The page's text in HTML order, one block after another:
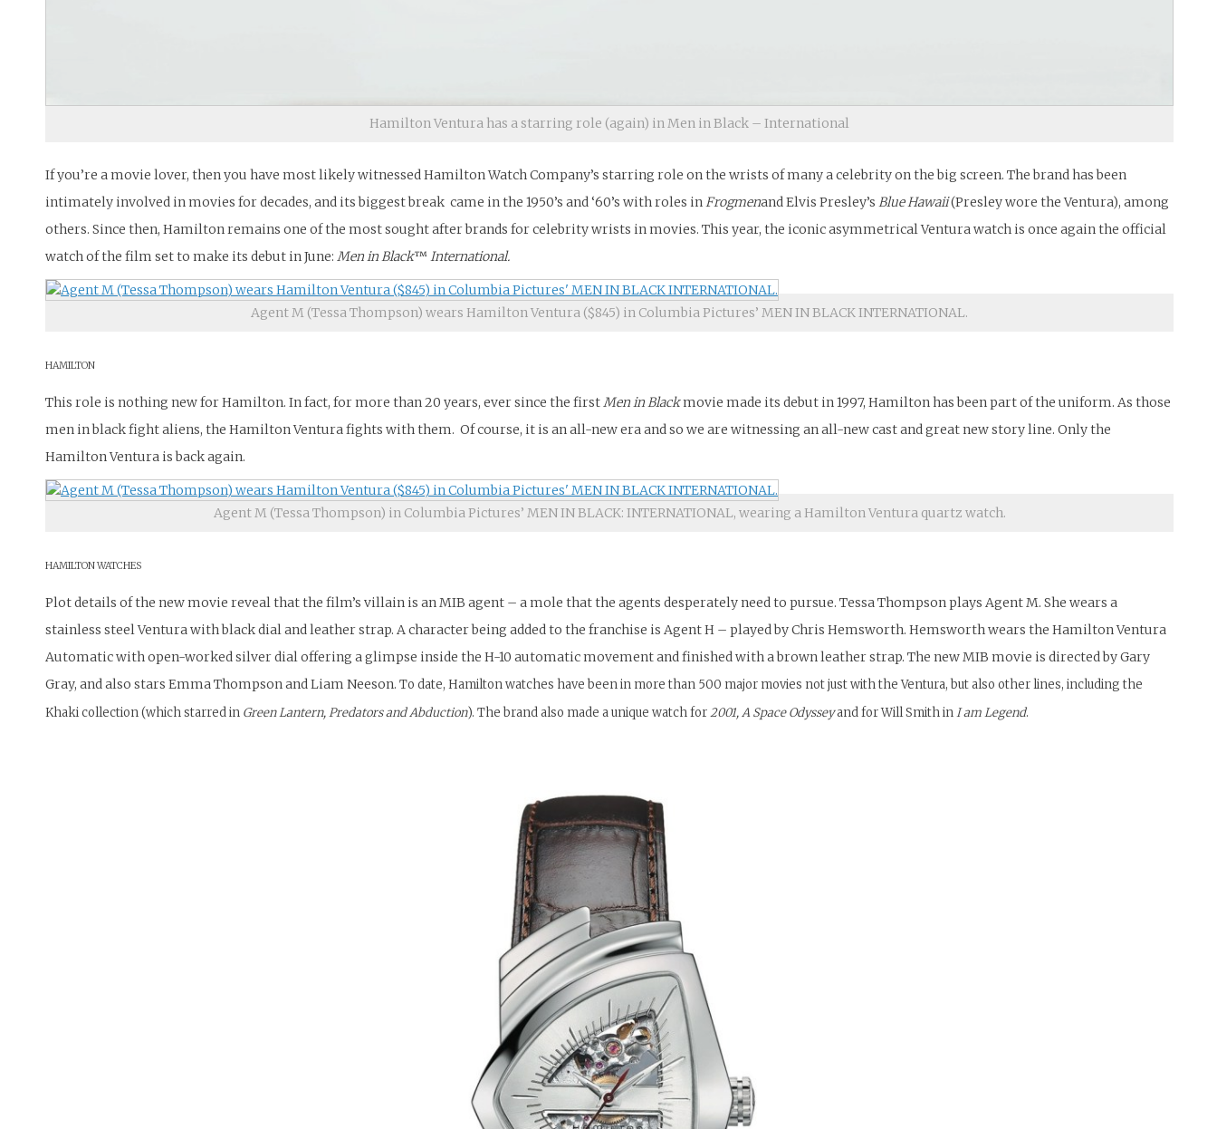
Hamilton Ventura has a starring role (again) in Men in Black – International
If you’re a movie lover, then you have most likely witnessed Hamilton Watch Company’s starring role on the wrists of many a celebrity on the big screen. The brand has been
intimately involved in movies for decades, and its biggest break came in the 1950’s and ‘60’s with roles inFrogmenand Elvis Presley’s Blue Hawaii(Presley wore the Ventura), among
others. Since then, Hamilton remains one of the most sought after brands for celebrity wrists in movies. This year, the iconic asymmetrical Ventura watch is once again the official
watch of the film set to make its debut in June: Men in Black™International.
Agent M (Tessa Thompson) wears Hamilton Ventura ($845) in Columbia Pictures’ MEN IN BLACK INTERNATIONAL.
HAMILTON
This role is nothing new for Hamilton. In fact, for more than 20 years, ever since the firstMen in Blackmovie made its debut in 1997, Hamilton has been part of the uniform. As those
men in black fight aliens, the Hamilton Ventura fights with them. Of course, it is an all-new era and so we are witnessing an all-new cast and great new story line. Only the
Hamilton Ventura is back again.
Agent M (Tessa Thompson) in Columbia Pictures’ MEN IN BLACK: INTERNATIONAL, wearing a Hamilton Ventura quartz watch.
HAMILTON WATCHES
Plot details of the new movie reveal that the film’s villain is an MIB agent – a mole that the agents desperately need to pursue. Tessa Thompson plays Agent M. She wears a
stainless steel Ventura with black dial and leather strap. A character being added to the franchise is Agent H – played by Chris Hemsworth. Hemsworth wears the Hamilton Ventura
Automatic with open-worked silver dial offering a glimpse inside the H-10 automatic movement and finished with a brown leather strap. The new MIB movie is directed by Gary
Gray, and also stars Emma Thompson and Liam Neeson. To date, Hamilton watches have been in more than 500 major movies not just with the Ventura, but also other lines, including the
Khaki collection (which starred in Green Lantern, Predators and Abduction). The brand also made a unique watch for2001, A Space Odysseyand for Will Smith inI am Legend.